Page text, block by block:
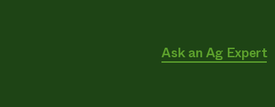
Ask an Ag Expert